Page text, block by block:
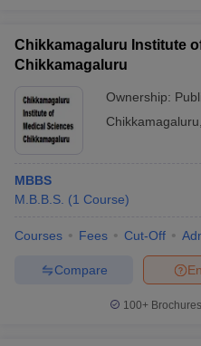
Chikkamagaluru Institute
Chikkamagaluru
Ownership:
Chikkamagaluru
MBBS
M.B.B.S. (1 Course)
Courses Fees Cut-Off
Compare
100+